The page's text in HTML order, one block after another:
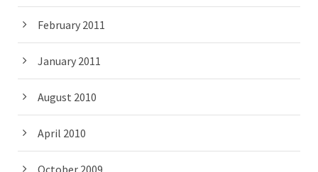
February 2011
January 2011
August 2010
April 2010
October 2009